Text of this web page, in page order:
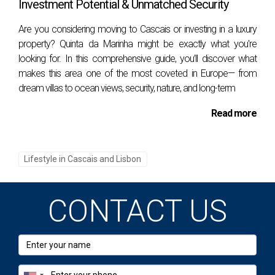
can explore exhibits on maritime navigation
history and the lighthouse itself. The surrounding
area is equally charming, with its quaint harbor
and stunning views.
The museum is housed in the lighthouse keeper's
former residence and includes a range of exhibits
keepers. Interactive displays and multimedia
presentations make the experience engaging for
visitors of all ages. Climbing to the top of the
lighthouse provides a rewarding view of Cascais
and the vast Atlantic Ocean, making it a must-visit
for photography enthusiasts. The nearby Santa
Marta Park offers a tranquil place to relax after
Investment Potential & Unmatched Security
Are you considering moving to Cascais or investing in a luxury
property? Quinta da Marinha might be exactly what you're
looking for. In this comprehensive guide, you’ll discover what
makes this area one of the most coveted in Europe— from
dream villas to ocean views, security, nature, and long-term
Read more
Lifestyle in Cascais and Lisbon
CONTACT US